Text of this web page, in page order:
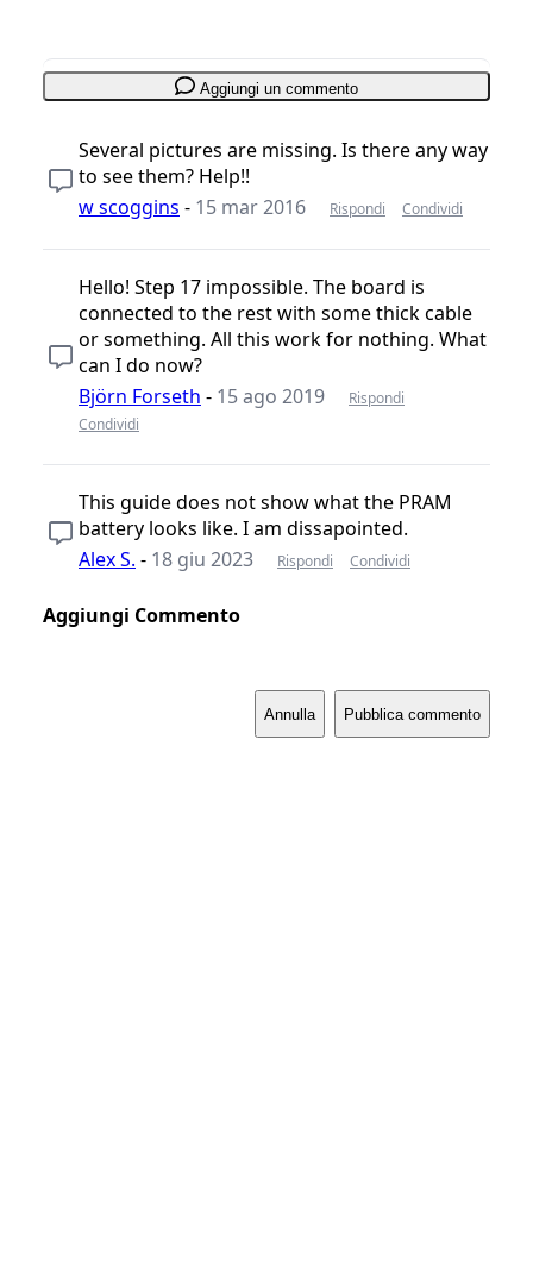
Aggiungi un commento
Several pictures are missing. Is there any way
to see them? Help!!
w scoggins - 15 mar 2016 Rispondi Condividi
Hello! Step 17 impossible. The board is
connected to the rest with some thick cable
or something. All this work for nothing. What
can I do now?
Björn Forseth - 15 ago 2019
Rispondi
Condividi
This guide does not show what the PRAM
battery looks like. I am dissapointed.
Alex S. - 18 giu 2023 Rispondi Condividi
Aggiungi Commento
Annulla Pubblica commento